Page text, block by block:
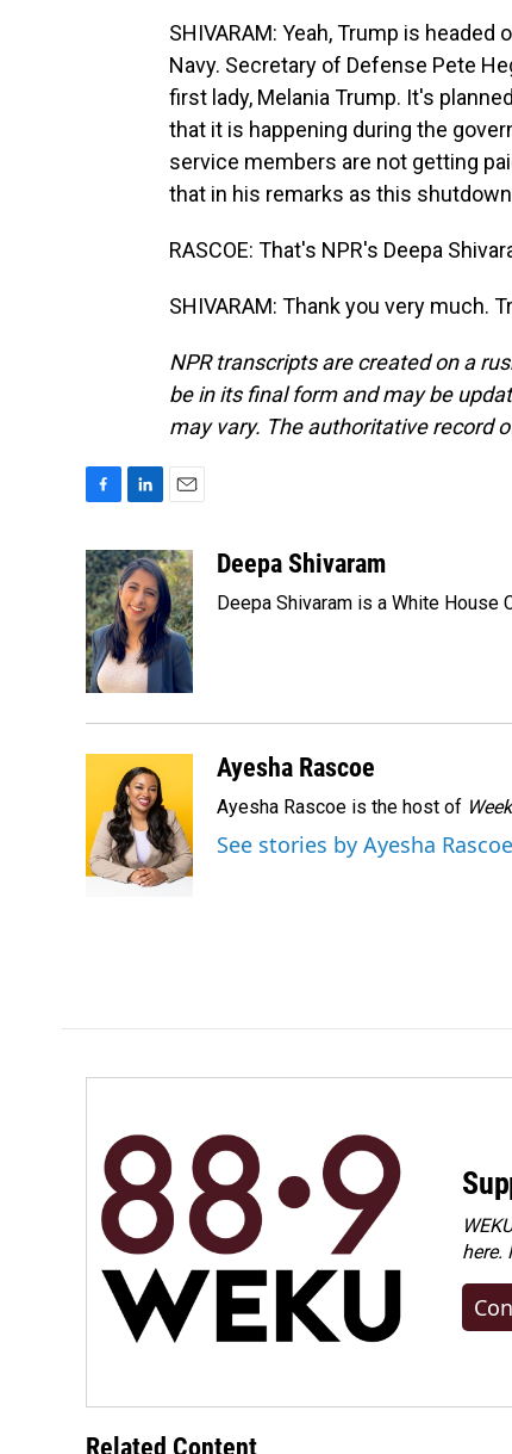
SHIVARAM: Yeah, Trump is
Navy. Secretary of Defense Pete
first lady, Melania Trump. It's
that it is happening during the
service members are not getting
that in his remarks as this
RASCOE: That's NPR's Deepa
SHIVARAM: Thank you very much.
NPR transcripts are created on a
be in its final form and may be
may vary. The authoritative record
c
e
b
o
o
k
n
k
e
d
I
n
a
i
l
Deepa Shivaram
Deepa Shivaram is a White House
Ayesha Rascoe
Ayesha Rascoe is the host of
See stories by Ayesha Rascoe
here.
Related Content